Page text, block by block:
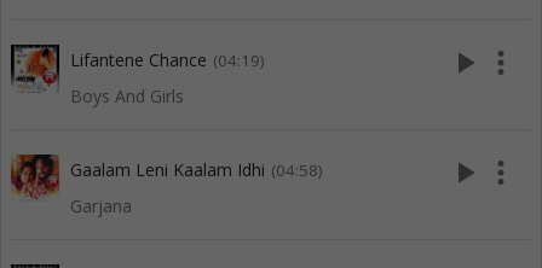
Lifantene Chance (04:19)
Boys And Girls
play_arrow more_vert
Gaalam Leni Kaalam Idhi (04:58)
Garjana
play_arrow more_vert